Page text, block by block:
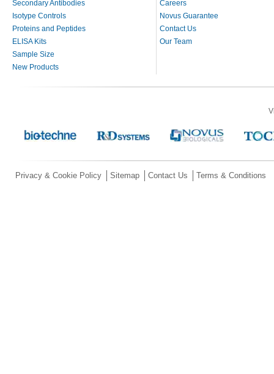
Secondary Antibodies
Isotype Controls
Proteins and Peptides
ELISA Kits
Sample Size
New Products
Careers
Novus Guarantee
Contact Us
Our Team
Privacy & Cookie Policy Sitemap Contact Us Terms & Conditions